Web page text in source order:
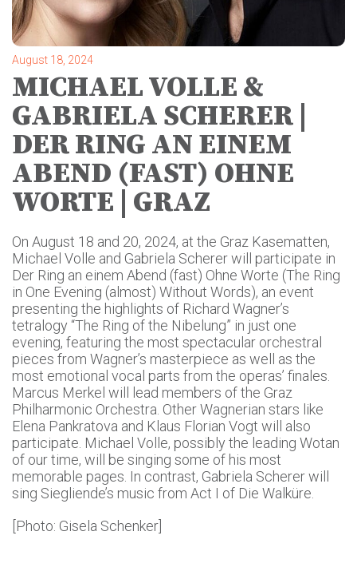
August 18, 2024
MICHAEL VOLLE &
GABRIELA SCHERER |
DER RING AN EINEM
ABEND (FAST) OHNE
WORTE | GRAZ
On August 18 and 20, 2024, at the Graz Kasematten,
Michael Volle and Gabriela Scherer will participate in
Der Ring an einem Abend (fast) Ohne Worte (The Ring
in One Evening (almost) Without Words), an event
presenting the highlights of Richard Wagner’s
tetralogy “The Ring of the Nibelung” in just one
evening, featuring the most spectacular orchestral
pieces from Wagner’s masterpiece as well as the
most emotional vocal parts from the operas’ finales.
Marcus Merkel will lead members of the Graz
Philharmonic Orchestra. Other Wagnerian stars like
Elena Pankratova and Klaus Florian Vogt will also
participate. Michael Volle, possibly the leading Wotan
of our time, will be singing some of his most
memorable pages. In contrast, Gabriela Scherer will
sing Siegliende’s music from Act I of Die Walküre.
[Photo: Gisela Schenker]